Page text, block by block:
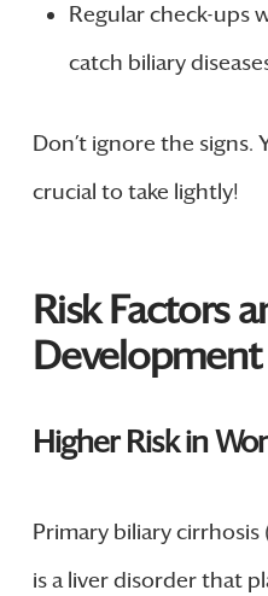
Regular check-ups
catch biliary
Don’t ignore the signs.
crucial to take lightly!
Risk Factors
Development
Higher Risk in
Primary biliary cirrhosis
is a liver disorder that